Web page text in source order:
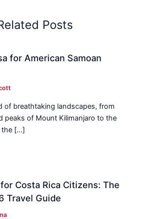
Posts
for American Samoan
of breathtaking landscapes, from
peaks of Mount Kilimanjaro to the
the […]
Costa Rica Citizens: The
Travel Guide